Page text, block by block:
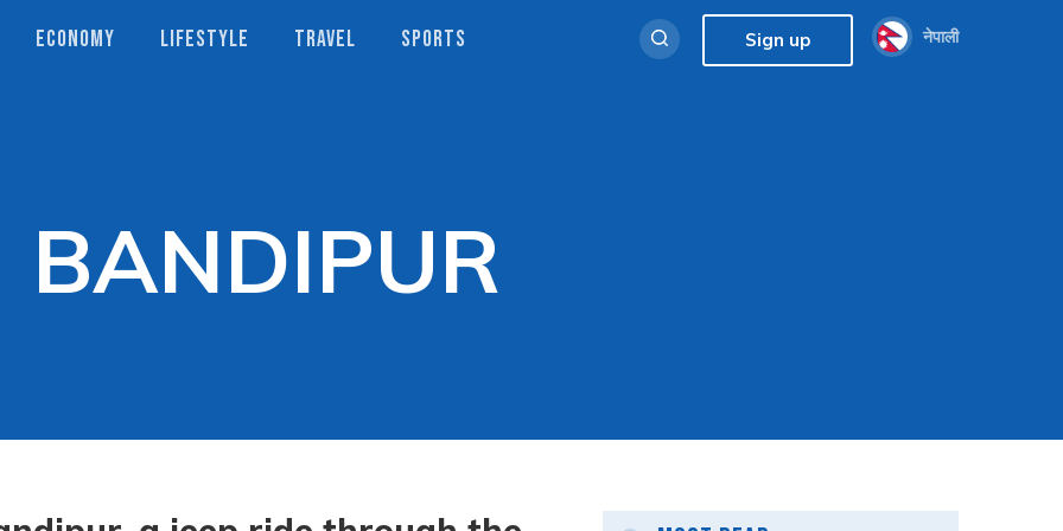
ECONOMY LIFESTYLE TRAVEL SPORTS Sign up नेपाली
BANDIPUR